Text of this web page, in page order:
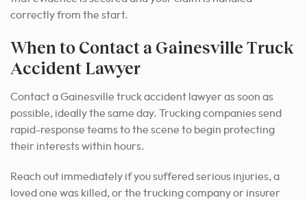
correctly from the start.
When to Contact a Gainesville Truck
Accident Lawyer
Contact a Gainesville truck accident lawyer as soon as
possible, ideally the same day. Trucking companies send
rapid-response teams to the scene to begin protecting
their interests within hours.
Reach out immediately if you suffered serious injuries, a
loved one was killed, or the trucking company or insurer